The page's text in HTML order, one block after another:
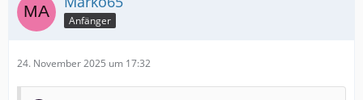
Anfänger
24. November 2025 um 17:32